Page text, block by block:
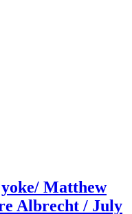
Matthew
Albrecht / July